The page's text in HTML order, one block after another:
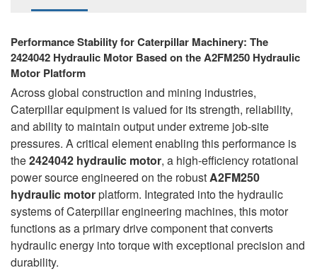
AL A10VM/AA10VM
Performance Stability for Caterpillar Machinery: The
2424042 Hydraulic Motor Based on the A2FM250 Hydraulic
Motor Platform
Across global construction and mining industries,
Caterpillar equipment is valued for its strength, reliability,
and ability to maintain output under extreme job-site
pressures. A critical element enabling this performance is
the2424042 hydraulic motor, a high-efficiency rotational
power source engineered on the robustA2FM250
hydraulic motorplatform. Integrated into the hydraulic
systems of Caterpillar engineering machines, this motor
functions as a primary drive component that converts
hydraulic energy into torque with exceptional precision and
durability.